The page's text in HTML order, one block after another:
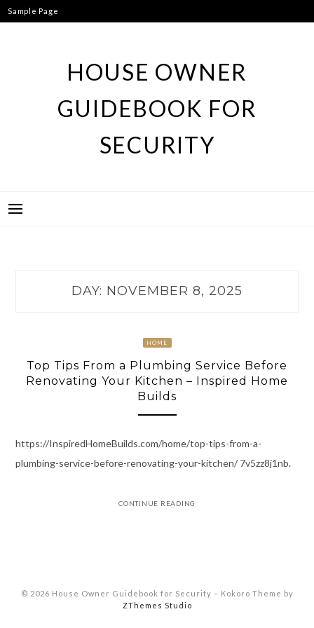
Skip
to
Sample Page
HOUSE OWNER
GUIDEBOOK FOR
SECURITY
DAY: NOVEMBER 8, 2025
HOME
Top Tips From a Plumbing Service Before
Renovating Your Kitchen – Inspired Home
Builds
https://InspiredHomeBuilds.com/home/top-tips-from-a-
plumbing-service-before-renovating-your-kitchen/ 7v5zz8j1nb.
CONTINUE READING
© 2026 House Owner Guidebook for Security – Kokoro Theme by
ZThemes Studio